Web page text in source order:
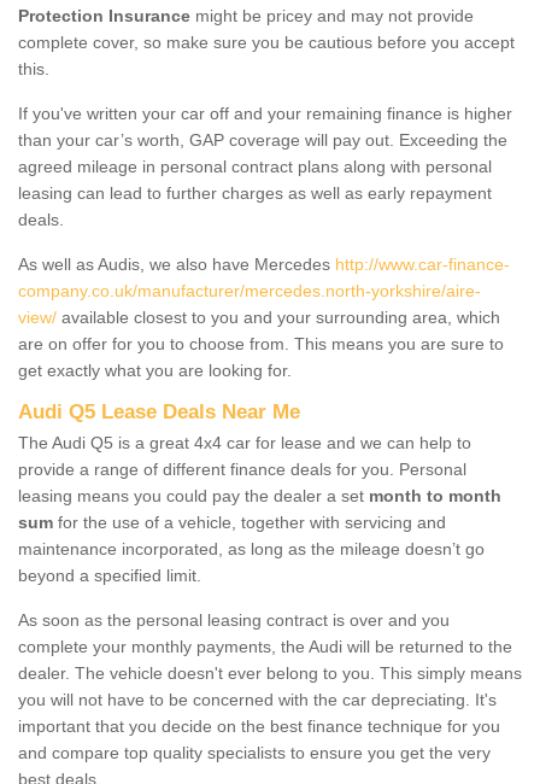
Protection Insurance might be pricey and may not provide
complete cover, so make sure you be cautious before you accept
this.
If you've written your car off and your remaining finance is higher
than your car’s worth, GAP coverage will pay out. Exceeding the
agreed mileage in personal contract plans along with personal
leasing can lead to further charges as well as early repayment
deals.
As well as Audis, we also have Mercedes http://www.car-finance-
company.co.uk/manufacturer/mercedes.north-yorkshire/aire-
view/ available closest to you and your surrounding area, which
are on offer for you to choose from. This means you are sure to
get exactly what you are looking for.
Audi Q5 Lease Deals Near Me
The Audi Q5 is a great 4x4 car for lease and we can help to
provide a range of different finance deals for you. Personal
leasing means you could pay the dealer a set month to month
sum for the use of a vehicle, together with servicing and
maintenance incorporated, as long as the mileage doesn’t go
beyond a specified limit.
As soon as the personal leasing contract is over and you
complete your monthly payments, the Audi will be returned to the
dealer. The vehicle doesn't ever belong to you. This simply means
you will not have to be concerned with the car depreciating. It's
important that you decide on the best finance technique for you
and compare top quality specialists to ensure you get the very
best deals.